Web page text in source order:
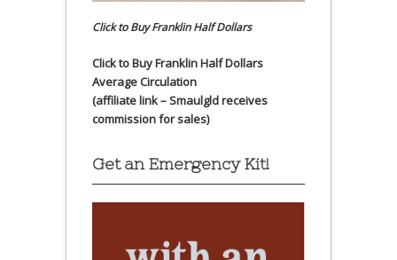
Click to Buy Franklin Half Dollars
Click to Buy Franklin Half Dollars
Average Circulation
(affiliate link – Smaulgld receives
commission for sales)
Get an Emergency Kit!